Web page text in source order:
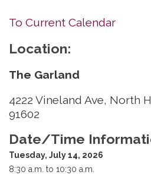
To Current Calendar
Location:
The Garland
4222 Vineland Ave, North
91602
Date/Time
Tuesday, July 14, 2026
8:30 a.m. to 10:30 a.m.